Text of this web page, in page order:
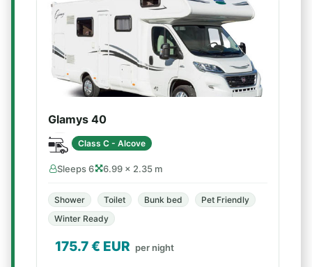
Glamys 40
Class C - Alcove
Sleeps 6 6.99 × 2.35 m
Shower Toilet Bunk bed
Pet Friendly
Winter Ready
175.7€ EUR per night